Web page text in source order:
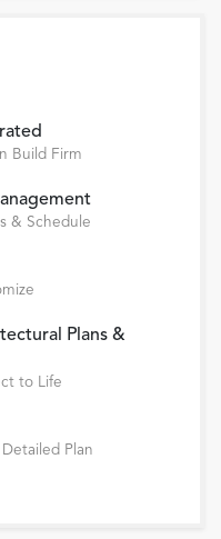
Build Firm
& Schedule
Plans &
to Life
Plan